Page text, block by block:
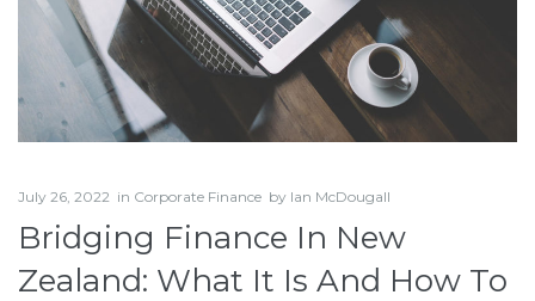
July 26, 2022 in Corporate Finance by Ian McDougall
Bridging Finance In New
Zealand: What It Is And How To